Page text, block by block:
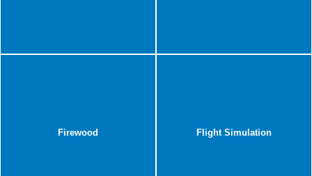
Firewood Flight Simulation